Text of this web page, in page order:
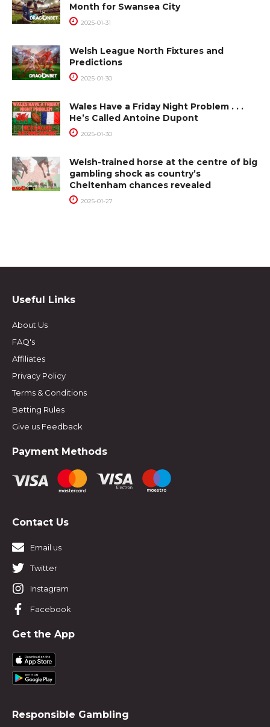
Month for Swansea City
2025-01-31
Welsh League North Fixtures and
Predictions
2025-01-30
Wales Have a Friday Night Problem . . .
He’s Called Antoine Dupont
2025-01-30
Welsh-trained horse at the centre of big
gambling shock as country’s
Cheltenham chances revealed
2025-01-27
Useful Links
About Us
FAQ's
Affiliates
Privacy Policy
Terms & Conditions
Betting Rules
Give us Feedback
Payment Methods
Contact Us
Email us
Twitter
Instagram
Facebook
Get the App
Responsible Gambling